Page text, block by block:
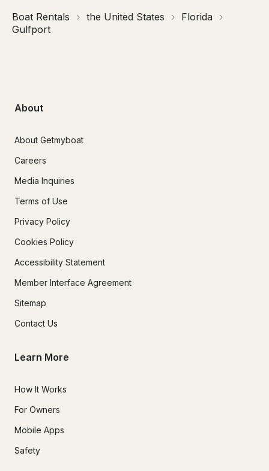
Boat Rentals the United States
Florida
Gulfport
About
About Getmyboat
Careers
Media Inquiries
Terms of Use
Privacy Policy
Cookies Policy
Accessibility Statement
Member Interface Agreement
Sitemap
Contact Us
Learn More
How It Works
For Owners
Mobile Apps
Safety